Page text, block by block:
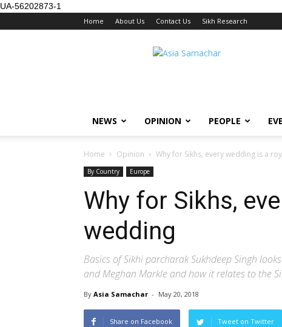
UA-56202873-1
Home About Us Contact Us Sikh Research
NEWS OPINION PEOPLE
Home Opinion Why for Sikhs, every wedding is a
By Country Europe
Why for Sikhs,
wedding
Basics of Sikhi parcharak Sukhdeep Singh
and Meghan Markle and how it relates to the
By Asia Samachar - May 20, 2018
Share on Facebook Tweet on Twitter